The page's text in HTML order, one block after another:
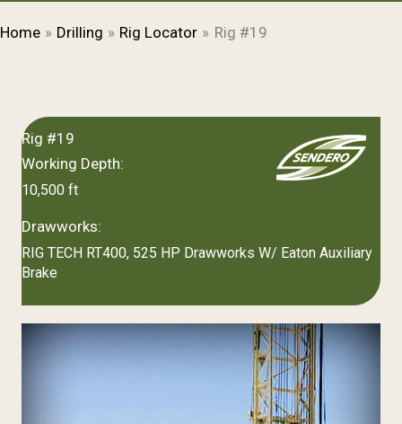
Home Drilling Rig Locator Rig #19
Rig #19
Working Depth:
10,500 ft
Drawworks:
RIG TECH RT400, 525 HP Drawworks W/ Eaton Auxiliary
Brake